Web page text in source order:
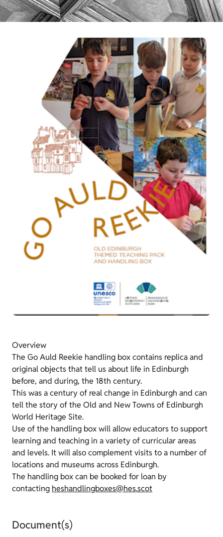
Overview
The Go Auld Reekie handling box contains replica and
original objects that tell us about life in Edinburgh
before, and during, the 18th century.
This was a century of real change in Edinburgh and can
tell the story of the Old and New Towns of Edinburgh
World Heritage Site.
Use of the handling box will allow educators to support
learning and teaching in a variety of curricular areas
and levels. It will also complement visits to a number of
locations and museums across Edinburgh.
The handling box can be booked for loan by
contacting heshandlingboxes@hes.scot
Document(s)